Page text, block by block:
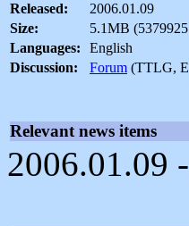
Released:
2006.01.09
Size:
5.1MB
Languages:
English
Discussion:
Forum (TTLG,
Relevant news items
2006.01.09